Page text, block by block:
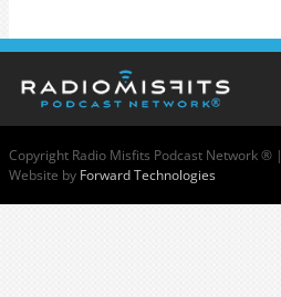
Copyright Radio Misfits Podcast Network ® |
Website by Forward Technologies